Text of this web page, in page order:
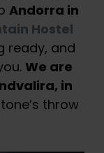
Andorra in
Hostel
ready, and
We are
in
throw